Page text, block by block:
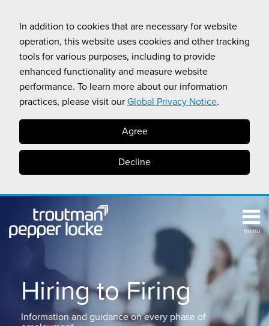
In addition to cookies that are necessary for website
operation, this website uses cookies and other tracking
tools for various purposes, including to provide
enhanced functionality and measure website
performance. To learn more about our information
practices, please visit our Global Privacy Notice.
Agree
Decline
content
menu
PODCASTS
CONTACT
CALIFORNIA
NEW
JERSEY
NEW
Hiring to Firing
Information and guidance on every phase of